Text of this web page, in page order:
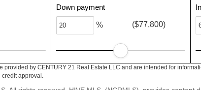
Down payment
% ($77,800)
provided by CENTURY 21 Real Estate LLC and are intended for
credit approval.